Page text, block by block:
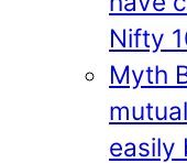
Nifty
Myth
easily